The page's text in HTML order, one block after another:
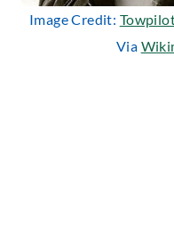
Image Credit:
Via